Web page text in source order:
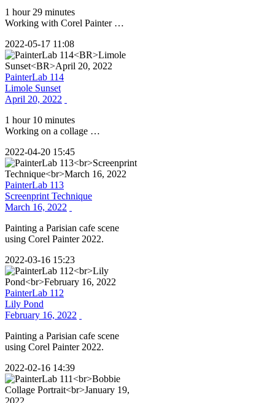
1 hour 29 minutes
Working with Corel Painter …
2022-05-17 11:08
PainterLab 114
Limole Sunset
April 20, 2022
1 hour 10 minutes
Working on a collage …
2022-04-20 15:45
PainterLab 113
Screenprint Technique
March 16, 2022
Painting a Parisian cafe scene
using Corel Painter 2022.
2022-03-16 15:23
PainterLab 112
Lily Pond
February 16, 2022
Painting a Parisian cafe scene
using Corel Painter 2022.
2022-02-16 14:39